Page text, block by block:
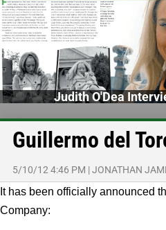
Judith O'Dea
Guillermo del
5/10/12 4:46 PM |JONATHAN
It has been officially announced
Company: